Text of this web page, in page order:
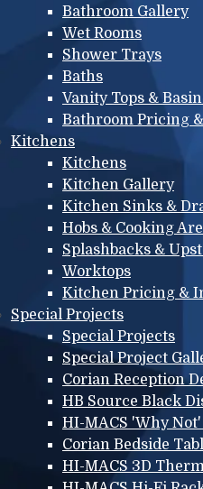
Bathroom Gallery
Wet Rooms
Shower Trays
Baths
Vanity Tops &
Bathroom Pricing
Kitchens
Kitchens
Kitchen Gallery
Kitchen Sinks &
Hobs & Cooking
Splashbacks &
Worktops
Kitchen Pricing &
Special Projects
Special Projects
Special Project
Corian Reception
HB Source Black
HI-MACS 'Why
Corian Bedside
HI-MACS 3D